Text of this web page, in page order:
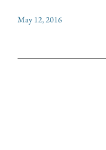
May 12, 2016